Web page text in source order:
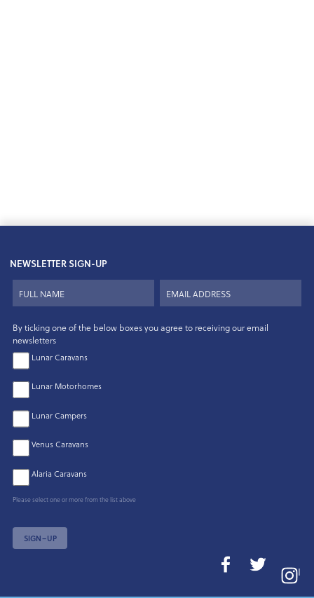
NEWSLETTER SIGN-UP
By ticking one of the below boxes you agree to receiving our email
newsletters
Lunar Caravans
Lunar Motorhomes
Lunar Campers
Venus Caravans
Alaria Caravans
Please select one or more from the list above
SIGN–UP
I